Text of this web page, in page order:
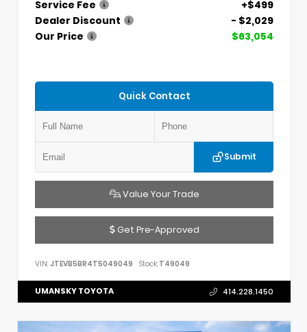
Service Fee
+$499
Dealer Discount
- $2,029
Our Price
$63,054
Quick Contact
Submit
Value Your Trade
Get Pre-Approved
VIN: JTEVB5BR4T5049049 Stock: T49049
UMANSKY TOYOTA 414.228.1450